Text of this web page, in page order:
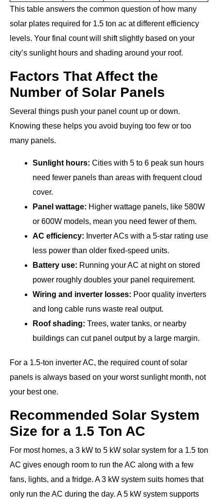
This table answers the common question of how many
solar plates required for 1.5 ton ac at different efficiency
levels. Your final count will shift slightly based on your
city’s sunlight hours and shading around your roof.
Factors That Affect the
Number of Solar Panels
Several things push your panel count up or down.
Knowing these helps you avoid buying too few or too
many panels.
Sunlight hours: Cities with 5 to 6 peak sun hours
need fewer panels than areas with frequent cloud
cover.
Panel wattage: Higher wattage panels, like 580W
or 600W models, mean you need fewer of them.
AC efficiency: Inverter ACs with a 5-star rating use
less power than older fixed-speed units.
Battery use: Running your AC at night on stored
power roughly doubles your panel requirement.
Wiring and inverter losses: Poor quality inverters
and long cable runs waste real output.
Roof shading: Trees, water tanks, or nearby
buildings can cut panel output by a large margin.
For a 1.5-ton inverter AC, the required count of solar
panels is always based on your worst sunlight month, not
your best one.
Recommended Solar System
Size for a 1.5 Ton AC
For most homes, a 3 kW to 5 kW solar system for a 1.5 ton
AC gives enough room to run the AC along with a few
fans, lights, and a fridge. A 3 kW system suits homes that
only run the AC during the day. A 5 kW system supports